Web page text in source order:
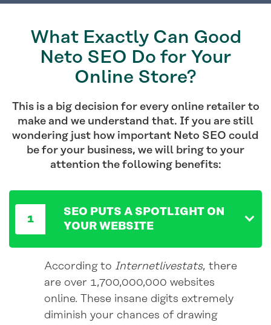
What Exactly Can Good
Neto SEO Do for Your
Online Store?
This is a big decision for every online retailer to
make and we understand that. If you are still
wondering just how important Neto SEO could
be for your business, we will bring to your
attention the following benefits:
SEO PUTS A SPOTLIGHT ON
YOUR WEBSITE
According to Internetlivestats, there
are over 1,700,000,000 websites
online. These insane digits extremely
diminish your chances of drawing